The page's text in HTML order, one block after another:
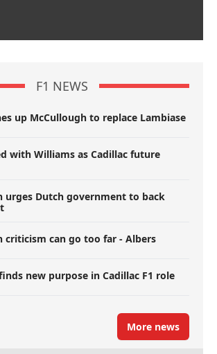
F1 NEWS
up McCullough to replace Lambiase
with Williams as Cadillac future
urges Dutch government to back
criticism can go too far - Albers
new purpose in Cadillac F1 role
More news